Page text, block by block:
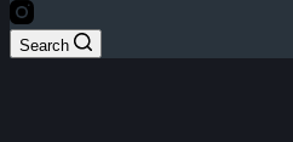
Search